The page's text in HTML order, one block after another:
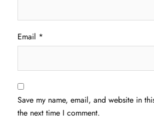
Email *
Save my name, email, and website in
the next time I comment.